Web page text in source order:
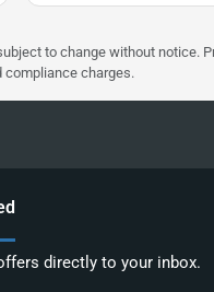
to change without notice.
compliance charges.
directly to your inbox.